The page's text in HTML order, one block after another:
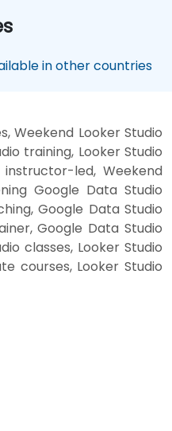
in other countries
Weekend Looker Studio
training, Looker Studio
led, Weekend
Google Data Studio
Google Data Studio
Google Data Studio
classes, Looker Studio
courses, Looker Studio